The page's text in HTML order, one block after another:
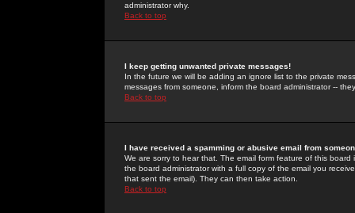
administrator why.
Back to top
I keep getting unwanted private messages!
In the future we will be adding an ignore list to the private
messages from someone, inform the board administrator --
Back to top
I have received a spamming or abusive email from
We are sorry to hear that. The email form feature of this
the board administrator with a full copy of the email you
that sent the email). They can then take action.
Back to top